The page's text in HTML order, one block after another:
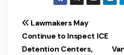
Post
navigation
Lawmakers May
Continue to Inspect ICE
Detention Centers,